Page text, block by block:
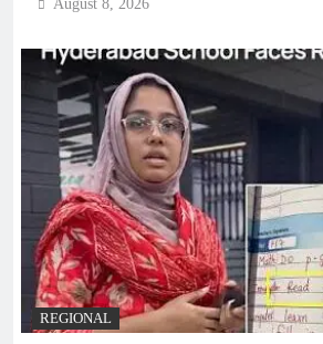
August 8, 2026
REGIONAL